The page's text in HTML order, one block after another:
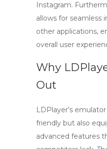
Instagram.
allows for seamless
other applications,
overall user
Why
Out
LDPlayer’s
friendly but also
advanced features